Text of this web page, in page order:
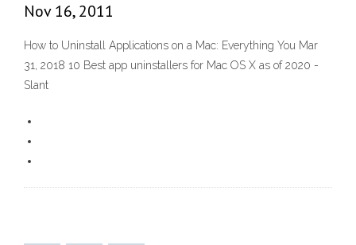
Nov 16, 2011
How to Uninstall Applications on a Mac: Everything You Mar
31, 2018 10 Best app uninstallers for Mac OS X as of 2020 -
Slant